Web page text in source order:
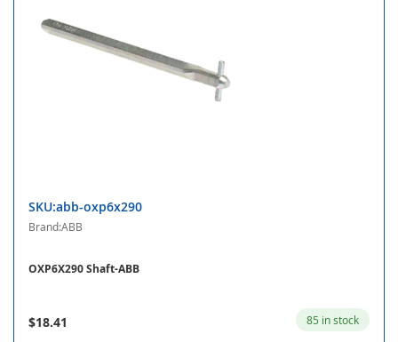
SKU:abb-oxp6x290
Brand:ABB
OXP6X290 Shaft-ABB
$18.41 85 in stock